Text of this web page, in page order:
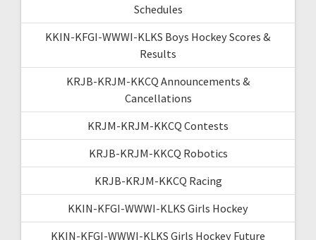
Schedules
KKIN-KFGI-WWWI-KLKS Boys Hockey Scores &
Results
KRJB-KRJM-KKCQ Announcements &
Cancellations
KRJM-KRJM-KKCQ Contests
KRJB-KRJM-KKCQ Robotics
KRJB-KRJM-KKCQ Racing
KKIN-KFGI-WWWI-KLKS Girls Hockey
KKIN-KFGI-WWWI-KLKS Girls Hockey Future